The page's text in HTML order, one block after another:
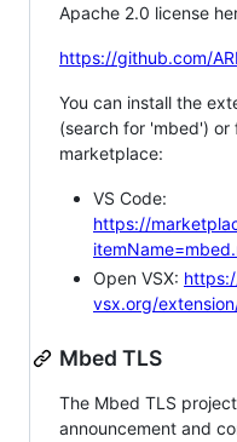
Apache 2.0 license
https://github.com/
You can install the
(search for 'mbed') or
marketplace:
VS Code:
https://
Open VSX:
vsx.org/
Mbed TLS
The Mbed TLS
announcement and